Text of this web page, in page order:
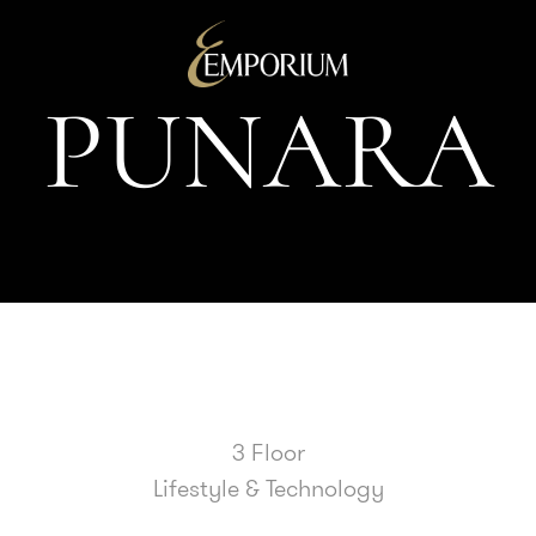
PUNARA
3 Floor
Lifestyle & Technology